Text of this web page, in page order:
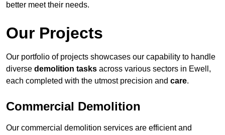
better meet their needs.
Our Projects
Our portfolio of projects showcases our capability to handle
diverse demolition tasks across various sectors in Ewell,
each completed with the utmost precision and care.
Commercial Demolition
Our commercial demolition services are efficient and